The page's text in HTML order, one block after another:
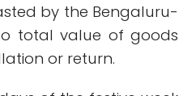
by the Bengaluru-
total value of goods
or return.